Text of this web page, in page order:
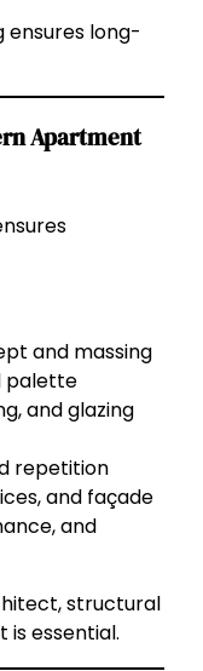
ensures long-
Apartment
and massing
palette
and glazing
repetition
and façade
and
structural
is essential.